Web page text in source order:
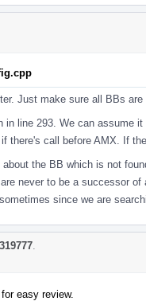
Just make sure all BBs are
in line 293. We can assume
there's call before AMX. If
the BB which is not
never to be a successor of
since we are
easy review.